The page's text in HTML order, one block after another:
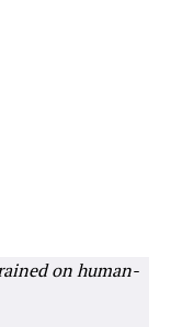
on human-